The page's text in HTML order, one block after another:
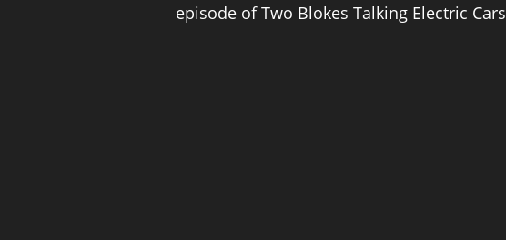
episode of Two Blokes Talking Electric Cars